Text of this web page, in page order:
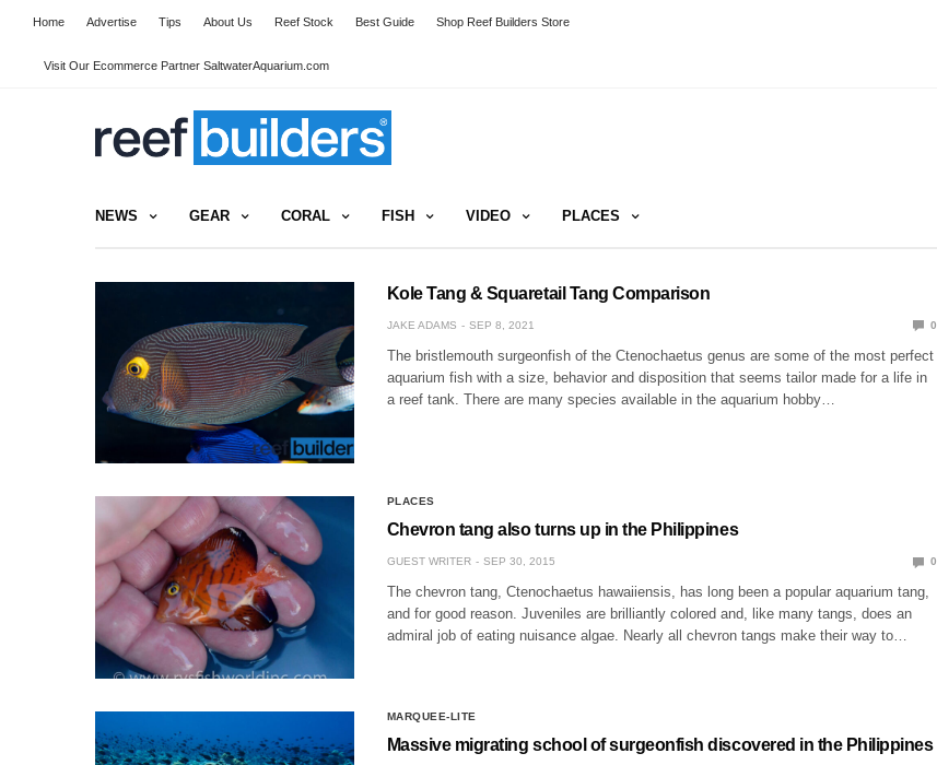
Home Advertise Tips About Us Reef Stock Best Guide Shop Reef Builders Store
Visit Our Ecommerce Partner SaltwaterAquarium.com
NEWS GEAR CORAL FISH VIDEO PLACES
Kole Tang & Squaretail Tang Comparison
JAKE ADAMS SEP 8, 2021 0
The bristlemouth surgeonfish of the Ctenochaetus genus are some of the most perfect
aquarium fish with a size, behavior and disposition that seems tailor made for a life in
a reef tank. There are many species available in the aquarium hobby…
PLACES
Chevron tang also turns up in the Philippines
GUEST WRITER SEP 30, 2015 0
The chevron tang, Ctenochaetus hawaiiensis, has long been a popular aquarium tang,
and for good reason. Juveniles are brilliantly colored and, like many tangs, does an
admiral job of eating nuisance algae. Nearly all chevron tangs make their way to…
MARQUEE-LITE
Massive migrating school of surgeonfish discovered in the Philippines